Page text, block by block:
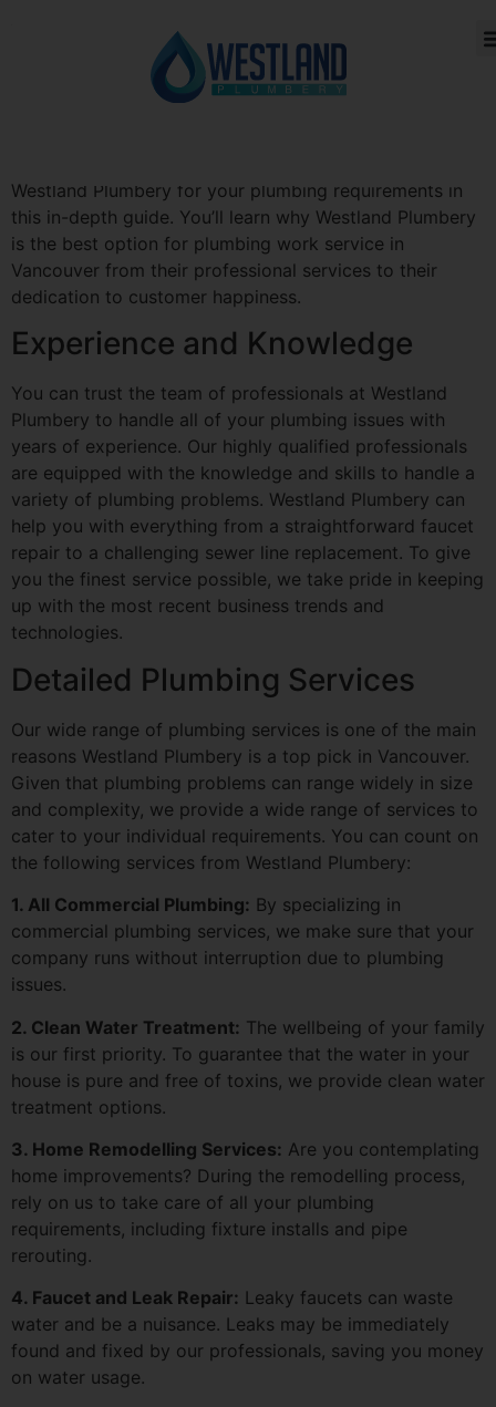
You want a reliable partner that can take care of all
your plumbing demands effectively and properly when
it comes to plumbing work. Westland Plumbery can help
Westland Plumbery for your plumbing requirements in
this in-depth guide. You’ll learn why Westland Plumbery
is the best option for plumbing work service in
Vancouver from their professional services to their
dedication to customer happiness.
Experience and Knowledge
You can trust the team of professionals at Westland
Plumbery to handle all of your plumbing issues with
years of experience. Our highly qualified professionals
are equipped with the knowledge and skills to handle a
variety of plumbing problems. Westland Plumbery can
help you with everything from a straightforward faucet
repair to a challenging sewer line replacement. To give
you the finest service possible, we take pride in keeping
up with the most recent business trends and
technologies.
Detailed Plumbing Services
Our wide range of plumbing services is one of the main
reasons Westland Plumbery is a top pick in Vancouver.
Given that plumbing problems can range widely in size
and complexity, we provide a wide range of services to
cater to your individual requirements. You can count on
the following services from Westland Plumbery:
1. All Commercial Plumbing: By specializing in
commercial plumbing services, we make sure that your
company runs without interruption due to plumbing
issues.
2. Clean Water Treatment: The wellbeing of your family
is our first priority. To guarantee that the water in your
house is pure and free of toxins, we provide clean water
treatment options.
3. Home Remodelling Services: Are you contemplating
home improvements? During the remodelling process,
rely on us to take care of all your plumbing
requirements, including fixture installs and pipe
rerouting.
4. Faucet and Leak Repair: Leaky faucets can waste
water and be a nuisance. Leaks may be immediately
found and fixed by our professionals, saving you money
on water usage.